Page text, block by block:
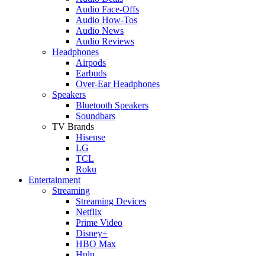
Audio Face-Offs
Audio How-Tos
Audio News
Audio Reviews
Headphones
Airpods
Earbuds
Over-Ear Headphones
Speakers
Bluetooth Speakers
Soundbars
TV Brands
Hisense
LG
TCL
Roku
Entertainment
Streaming
Streaming Devices
Netflix
Prime Video
Disney+
HBO Max